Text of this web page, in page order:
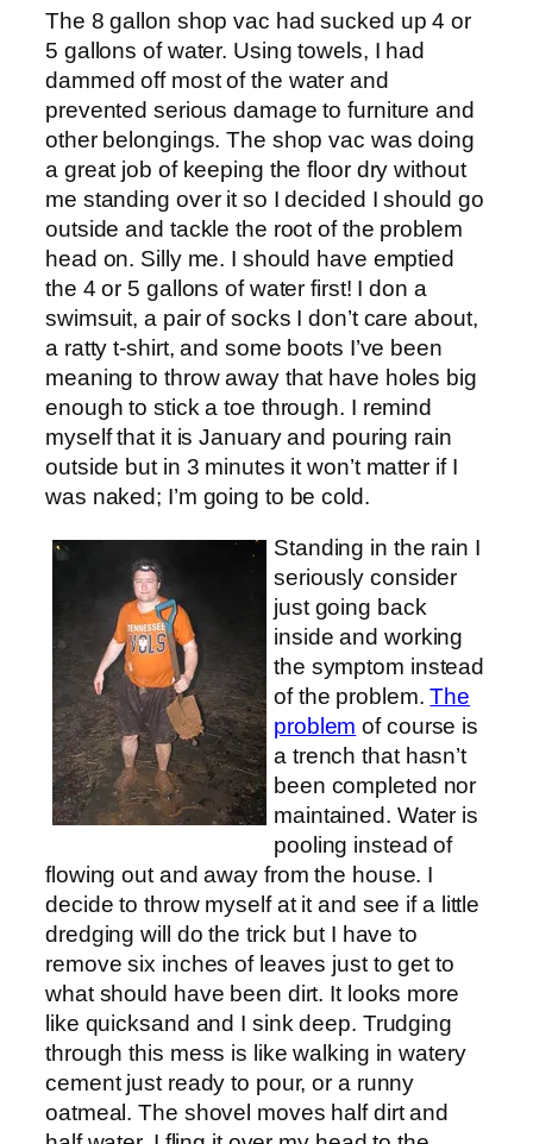
The 8 gallon shop vac had sucked up 4 or
5 gallons of water. Using towels, I had
dammed off most of the water and
prevented serious damage to furniture and
other belongings. The shop vac was doing
a great job of keeping the floor dry without
me standing over it so I decided I should go
outside and tackle the root of the problem
head on. Silly me. I should have emptied
the 4 or 5 gallons of water first! I don a
swimsuit, a pair of socks I don’t care about,
a ratty t-shirt, and some boots I’ve been
meaning to throw away that have holes big
enough to stick a toe through. I remind
myself that it is January and pouring rain
outside but in 3 minutes it won’t matter if I
was naked; I’m going to be cold.
Standing in the rain I
seriously consider
just going back
inside and working
the symptom instead
of the problem.The
problem of course is
a trench that hasn’t
been completed nor
maintained. Water is
pooling instead of
flowing out and away from the house. I
decide to throw myself at it and see if a little
dredging will do the trick but I have to
remove six inches of leaves just to get to
what should have been dirt. It looks more
like quicksand and I sink deep. Trudging
through this mess is like walking in watery
cement just ready to pour, or a runny
oatmeal. The shovel moves half dirt and